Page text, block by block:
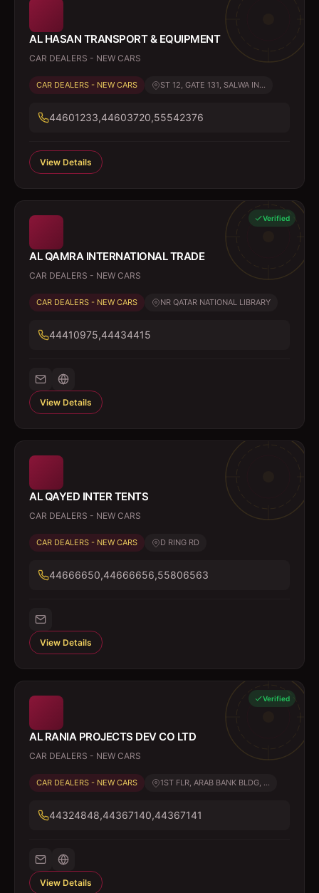
AL HASAN TRANSPORT & EQUIPMENT
CAR DEALERS - NEW CARS
CAR DEALERS - NEW CARS ST 12, GATE 131, SALWA IN...
44601233,44603720,55542376
View Details
Verified
AL QAMRA INTERNATIONAL TRADE
CAR DEALERS - NEW CARS
CAR DEALERS - NEW CARS NR QATAR NATIONAL LIBRARY
44410975,44434415
View Details
AL QAYED INTER TENTS
CAR DEALERS - NEW CARS
CAR DEALERS - NEW CARS D RING RD
44666650,44666656,55806563
View Details
Verified
AL RANIA PROJECTS DEV CO LTD
CAR DEALERS - NEW CARS
CAR DEALERS - NEW CARS 1ST FLR, ARAB BANK BLDG, ...
44324848,44367140,44367141
View Details